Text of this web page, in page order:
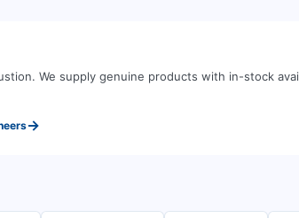
. We supply genuine products with in-stock
→